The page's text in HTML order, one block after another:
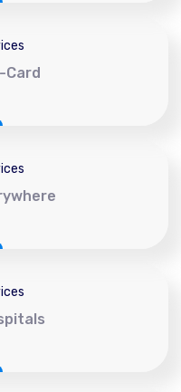
Card